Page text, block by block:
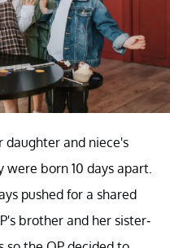
daughter and niece's
born 10 days apart.
pushed for a shared
brother and her sister-